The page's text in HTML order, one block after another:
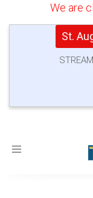
We are
St.
Toggle